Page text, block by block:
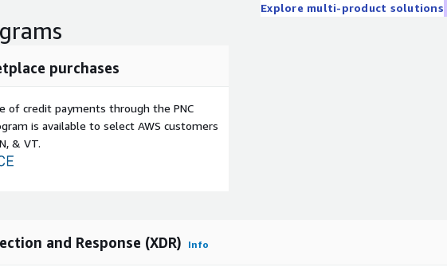
Explore multi-product solutions
purchases
of credit payments through the PNC
is available to select AWS customers
& VT.
and Response (XDR) Info